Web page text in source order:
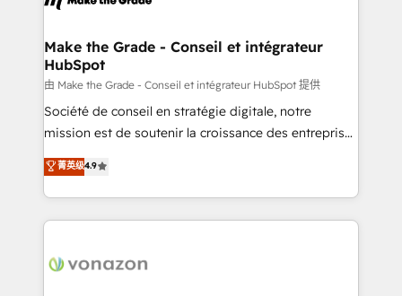
strategies that deliver impactful results. Our mission
is to empower you to unlock HubSpot’s full potential
—faster. Through expert training, unmatched
responsiveness, and ongoing support, we equip
your team to adopt new systems with confidence
customer engagement.
Make the Grade - Conseil et intégrateur
HubSpot
由 Make the Grade - Conseil et intégrateur HubSpot 提供
Société de conseil en stratégie digitale, notre
mission est de soutenir la croissance des entreprises
B2B à travers l’acquisition de nouveaux clients,
l'intégration CRM et le développement des revenus
auprès de vos comptes existants. En France et à
l'international, nous travaillons avec des ETI
delà d’une simple transformation digitale et des
菁英级4.9